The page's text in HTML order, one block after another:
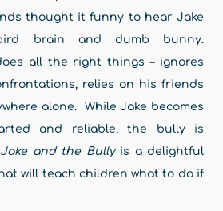
thought it funny to hear Jake
brain and dumb bunny.
all the right things – ignores
relies on his friends
alone. While Jake becomes
and reliable, the bully is
and the Bullyis a delightful
will teach children what to do if